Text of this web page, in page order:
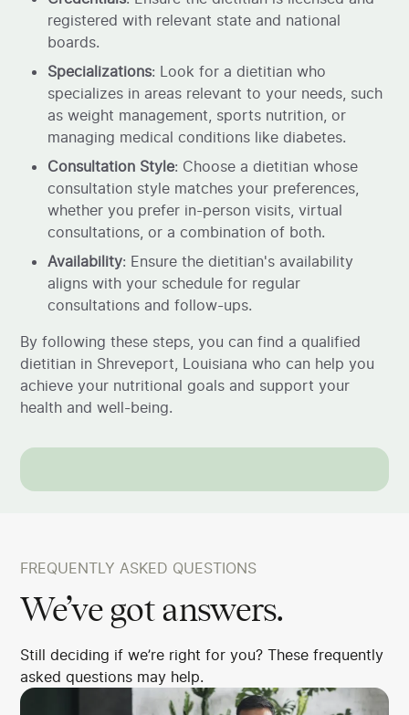
registered with relevant state and national
boards.
Specializations: Look for a dietitian who
specializes in areas relevant to your needs, such
as weight management, sports nutrition, or
managing medical conditions like diabetes.
Consultation Style: Choose a dietitian whose
consultation style matches your preferences,
whether you prefer in-person visits, virtual
consultations, or a combination of both.
Availability: Ensure the dietitian's availability
aligns with your schedule for regular
consultations and follow-ups.
By following these steps, you can find a qualified
dietitian in Shreveport, Louisiana who can help you
achieve your nutritional goals and support your
health and well-being.
FREQUENTLY ASKED QUESTIONS
We’ve got answers.
Still deciding if we’re right for you? These frequently
asked questions may help.